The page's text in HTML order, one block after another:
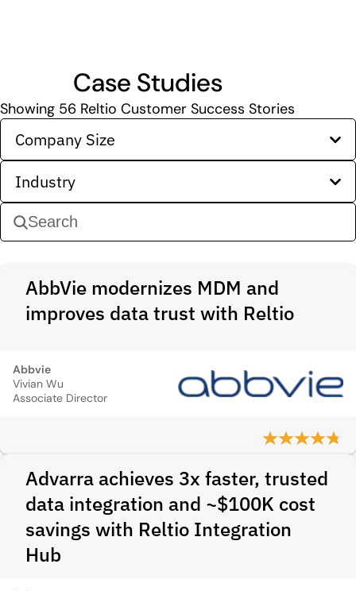
Case Studies
Showing 56 Reltio Customer Success Stories
Company Size
Industry
AbbVie modernizes MDM and
improves data trust with Reltio
Abbvie
Vivian Wu
Associate Director
Advarra achieves 3x faster, trusted
data integration and ~$100K cost
savings with Reltio Integration
Hub